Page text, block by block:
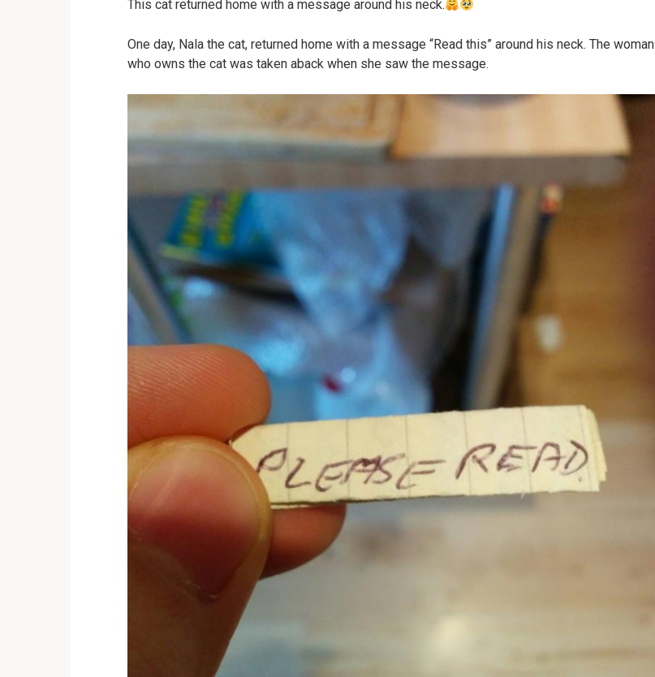
This cat returned home with a message around his neck.
One day, Nala the cat, returned home with a message “Read this” around his neck. The woman
who owns the cat was taken aback when she saw the message.